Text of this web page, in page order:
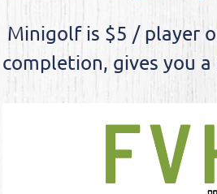
Minigolf is $5 / player
completion, gives you